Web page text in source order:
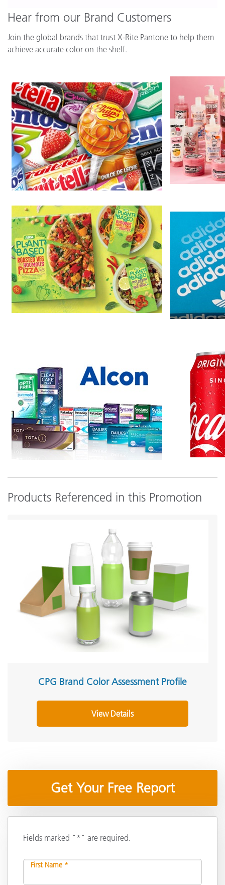
Hear from our Brand Customers
Join the global brands that trust X-Rite Pantone to help them
achieve accurate color on the shelf.
Products Referenced in this Promotion
CPG Brand Color Assessment Profile
View Details
Get Your Free Report
Fields marked "*" are required.
First Name *